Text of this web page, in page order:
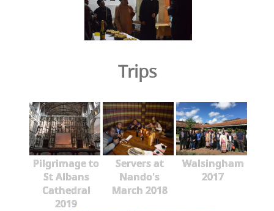
Trips
Pilgrimage to
St Albans
Cathedral
2019
Servers at
Nando's
March 2018
Walsingham
2017